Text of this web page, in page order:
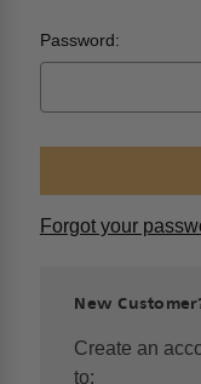
Password:
Forgot your
New
Create an
to: